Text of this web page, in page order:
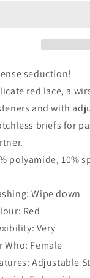
Briefs
Briefs
seduction!
red lace, a
and with
briefs for
polyamide, 10%
Wipe down
Red
Very
Who: Female
Adjustable